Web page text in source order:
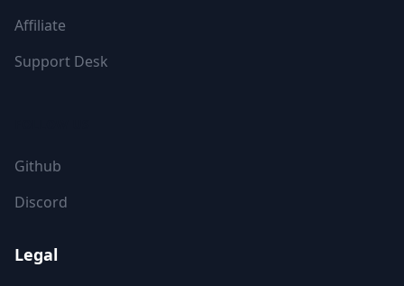
Affiliate
Support Desk
Github
Discord
Legal